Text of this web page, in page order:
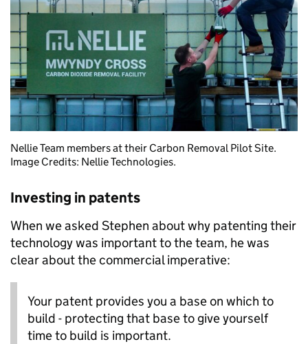
Nellie Team members at their Carbon Removal Pilot Site.
Image Credits: Nellie Technologies.
Investing in patents
When we asked Stephen about why patenting their
technology was important to the team, he was
clear about the commercial imperative:
Your patent provides you a base on which to
build - protecting that base to give yourself
time to build is important.